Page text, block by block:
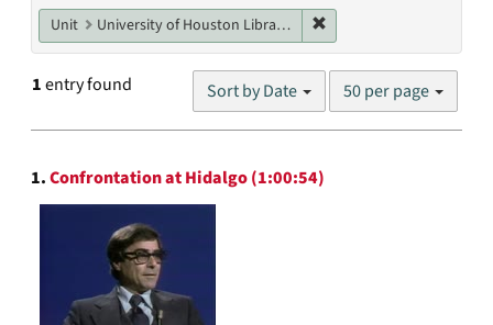
Unit University of Houston Libraries Special Collections
1entry found Sort by Date
Number
results
50 per page
Search
Results
1.Confrontation at Hidalgo (1:00:54)